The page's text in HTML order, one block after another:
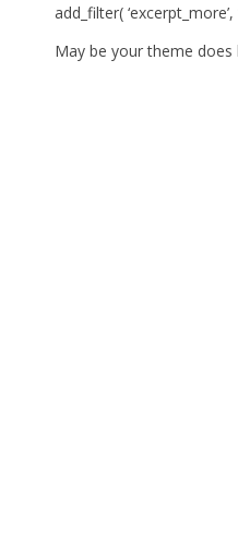
add_filter(
May be your theme